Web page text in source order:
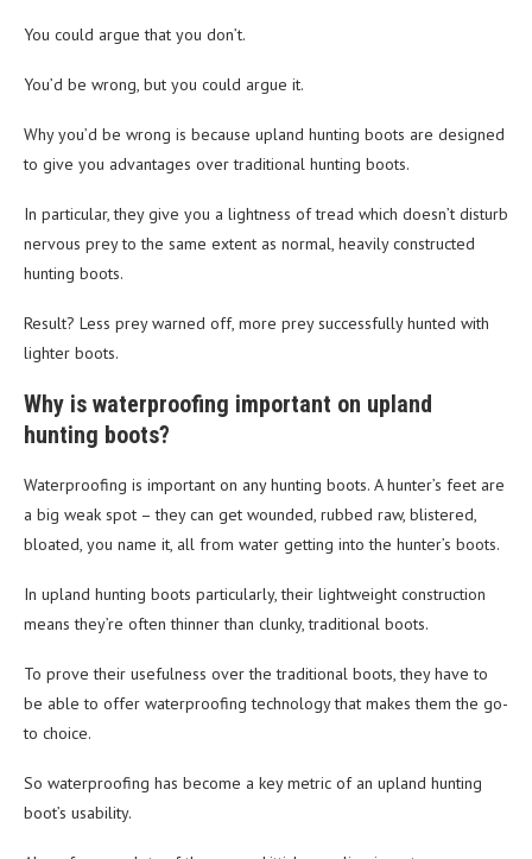
You could argue that you don’t.
You’d be wrong, but you could argue it.
Why you’d be wrong is because upland hunting boots are designed
to give you advantages over traditional hunting boots.
In particular, they give you a lightness of tread which doesn’t disturb
nervous prey to the same extent as normal, heavily constructed
hunting boots.
Result? Less prey warned off, more prey successfully hunted with
lighter boots.
Why is waterproofing important on upland
hunting boots?
Waterproofing is important on any hunting boots. A hunter’s feet are
a big weak spot – they can get wounded, rubbed raw, blistered,
bloated, you name it, all from water getting into the hunter’s boots.
In upland hunting boots particularly, their lightweight construction
means they’re often thinner than clunky, traditional boots.
To prove their usefulness over the traditional boots, they have to
be able to offer waterproofing technology that makes them the go-
to choice.
So waterproofing has become a key metric of an upland hunting
boot’s usability.